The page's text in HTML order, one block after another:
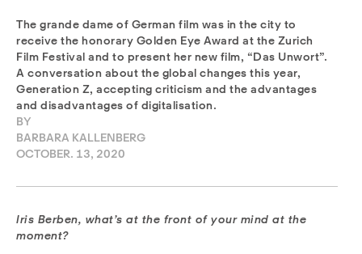
The grande dame of German film was in the city to
receive the honorary Golden Eye Award at the Zurich
Film Festival and to present her new film, “Das Unwort”.
A conversation about the global changes this year,
Generation Z, accepting criticism and the advantages
and disadvantages of digitalisation.
BY
BARBARA KALLENBERG
OCTOBER. 13, 2020
Iris Berben, what’s at the front of your mind at the
moment?